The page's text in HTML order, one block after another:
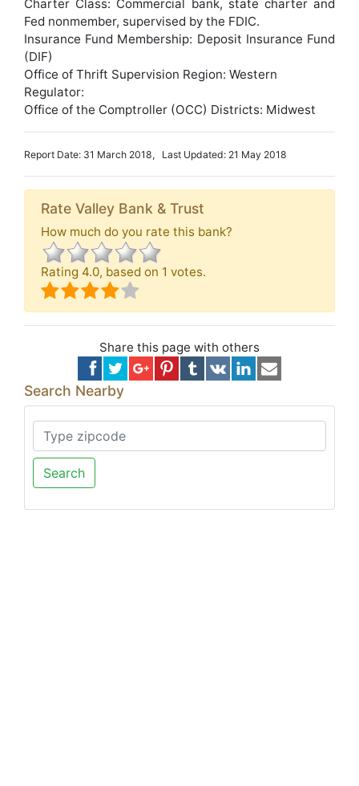
Charter Class: Commercial bank, state charter and
Fed nonmember, supervised by the FDIC.
Insurance Fund Membership: Deposit Insurance Fund
(DIF)
Office of Thrift Supervision Region: Western
Regulator:
Office of the Comptroller (OCC) Districts: Midwest
Report Date: 31 March 2018, Last Updated: 21 May 2018
Rate Valley Bank & Trust
How much do you rate this bank?
Rating 4.0, based on 1 votes.
Share this page with others
Search Nearby
Search